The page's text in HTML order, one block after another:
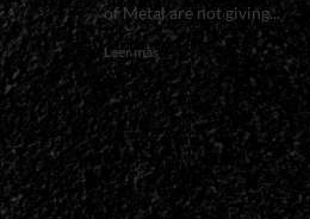
of Metal are not giving...
Leer más Read
more
about
<small>Sardonyx:
Anthems
Of
Warfare<span>